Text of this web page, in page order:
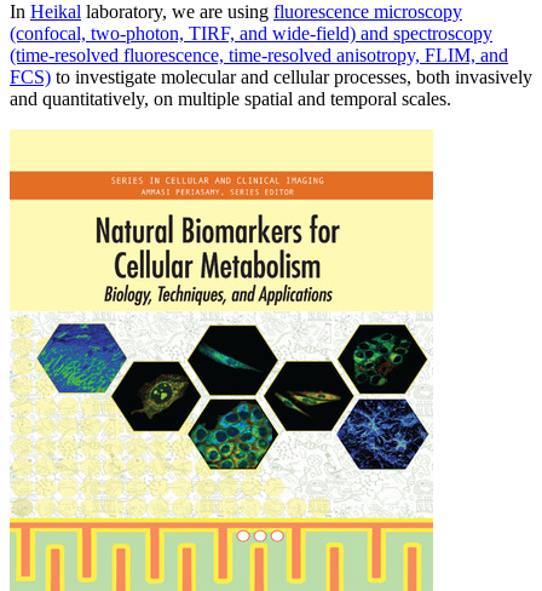
In Heikal laboratory, we are using fluorescence microscopy
(confocal, two-photon, TIRF, and wide-field) and spectroscopy
(time-resolved fluorescence, time-resolved anisotropy, FLIM, and
FCS) to investigate molecular and cellular processes, both invasively
and quantitatively, on multiple spatial and temporal scales.